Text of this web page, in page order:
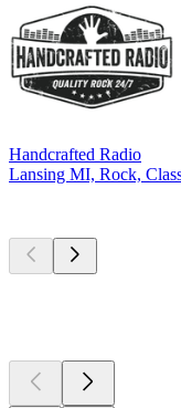
Handcrafted Radio
Lansing MI, Rock,